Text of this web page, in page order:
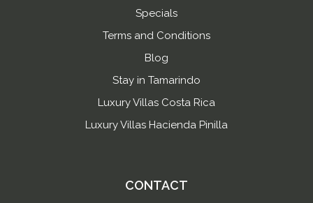
Specials
Terms and Conditions
Blog
Stay in Tamarindo
Luxury Villas Costa Rica
Luxury Villas Hacienda Pinilla
CONTACT